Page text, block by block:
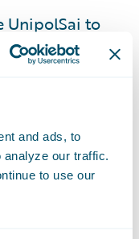
and ads, to
analyze our traffic.
to use our
UnipolSai to
them
said Keith
in its
positive
We applaud